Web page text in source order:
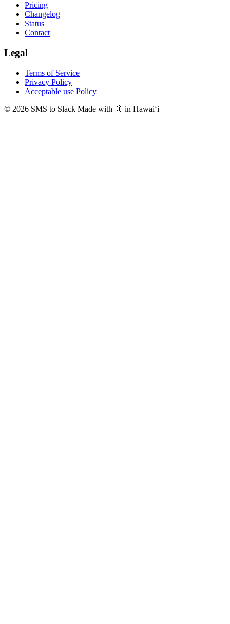
Pricing
Changelog
Status
Contact
Legal
Terms of Service
Privacy Policy
Acceptable use Policy
© 2026 SMS to Slack Made with 🤙 in Hawaiʻi